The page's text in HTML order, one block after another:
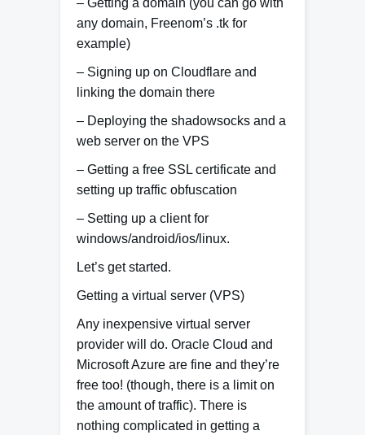
– Getting a domain (you can go with
any domain, Freenom’s .tk for
example)
– Signing up on Cloudflare and
linking the domain there
– Deploying the shadowsocks and a
web server on the VPS
– Getting a free SSL certificate and
setting up traffic obfuscation
– Setting up a client for
windows/android/ios/linux.
Let’s get started.
Getting a virtual server (VPS)
Any inexpensive virtual server
provider will do. Oracle Cloud and
Microsoft Azure are fine and they’re
free too! (though, there is a limit on
the amount of traffic). There is
nothing complicated in getting a